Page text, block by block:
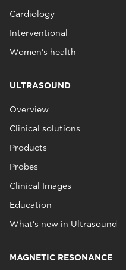
Cardiology
Interventional
Women's health
ULTRASOUND
Overview
Clinical solutions
Products
Probes
Clinical Images
Education
What's new in Ultrasound
MAGNETIC RESONANCE